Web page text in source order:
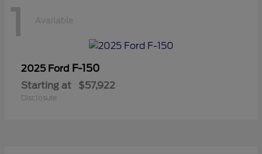
1 Available
2025 Ford F-150
Starting at $57,922
Disclosure